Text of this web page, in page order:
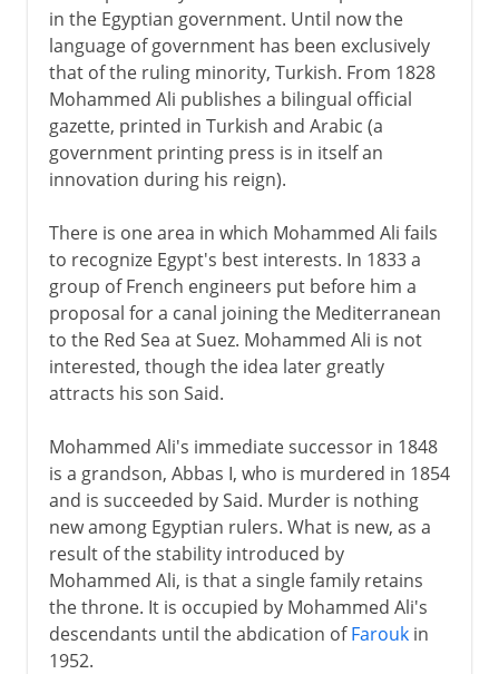
in the Egyptian government. Until now the
language of government has been exclusively
that of the ruling minority, Turkish. From 1828
Mohammed Ali publishes a bilingual official
gazette, printed in Turkish and Arabic (a
government printing press is in itself an
innovation during his reign).
There is one area in which Mohammed Ali fails
to recognize Egypt's best interests. In 1833 a
group of French engineers put before him a
proposal for a canal joining the Mediterranean
to the Red Sea at Suez. Mohammed Ali is not
interested, though the idea later greatly
attracts his son Said.
Mohammed Ali's immediate successor in 1848
is a grandson, Abbas I, who is murdered in 1854
and is succeeded by Said. Murder is nothing
new among Egyptian rulers. What is new, as a
result of the stability introduced by
Mohammed Ali, is that a single family retains
the throne. It is occupied by Mohammed Ali's
descendants until the abdication ofFaroukin
1952.